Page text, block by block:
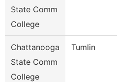
State Comm
College
Chattanooga
State Comm
College
Tumlin